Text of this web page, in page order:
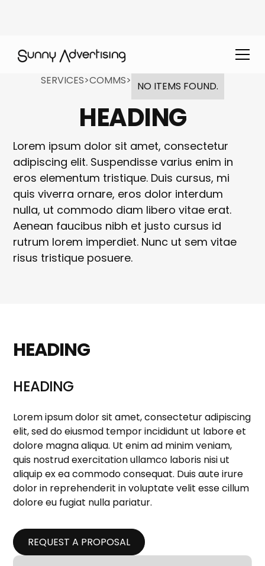
SERVICES>COMMS> NO ITEMS FOUND.
HEADING
Lorem ipsum dolor sit amet, consectetur
adipiscing elit. Suspendisse varius enim in
eros elementum tristique. Duis cursus, mi
quis viverra ornare, eros dolor interdum
nulla, ut commodo diam libero vitae erat.
Aenean faucibus nibh et justo cursus id
rutrum lorem imperdiet. Nunc ut sem vitae
risus tristique posuere.
HEADING
HEADING
Lorem ipsum dolor sit amet, consectetur adipiscing
elit, sed do eiusmod tempor incididunt ut labore et
dolore magna aliqua. Ut enim ad minim veniam,
quis nostrud exercitation ullamco laboris nisi ut
aliquip ex ea commodo consequat. Duis aute irure
dolor in reprehenderit in voluptate velit esse cillum
dolore eu fugiat nulla pariatur.
REQUEST A PROPOSAL